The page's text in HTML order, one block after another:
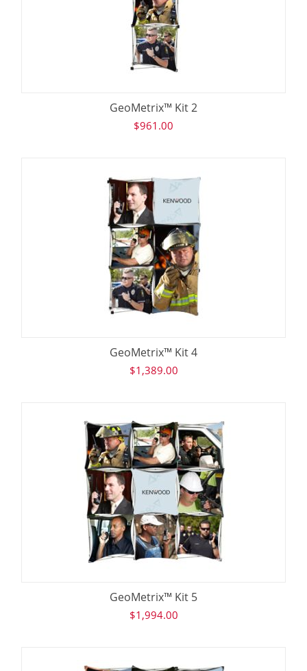
GeoMetrix™ Kit 2
$961.00
GeoMetrix™ Kit 4
$1,389.00
GeoMetrix™ Kit 5
$1,994.00